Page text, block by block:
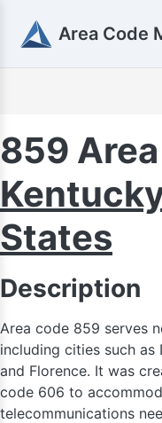
Area Code
859
States
Description
Area code 859 serves
including cities such as
and Florence. It was
code 606 to
telecommunications
269